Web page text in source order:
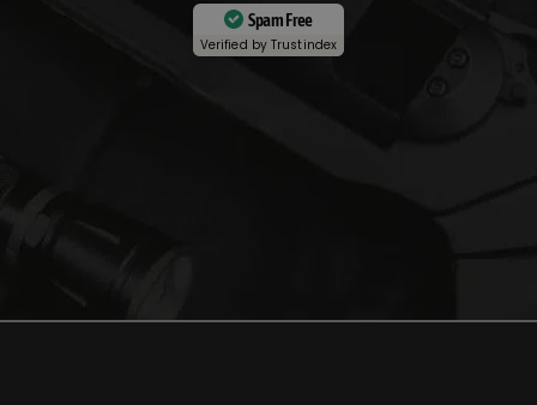
Spam Free
Verified byTrustindex